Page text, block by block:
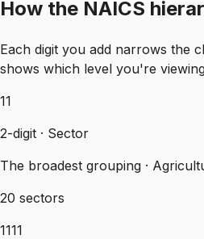
How the NAICS
Each digit you add narrows the
shows which level you're
11
2-digit · Sector
The broadest grouping ·
20 sectors
1111